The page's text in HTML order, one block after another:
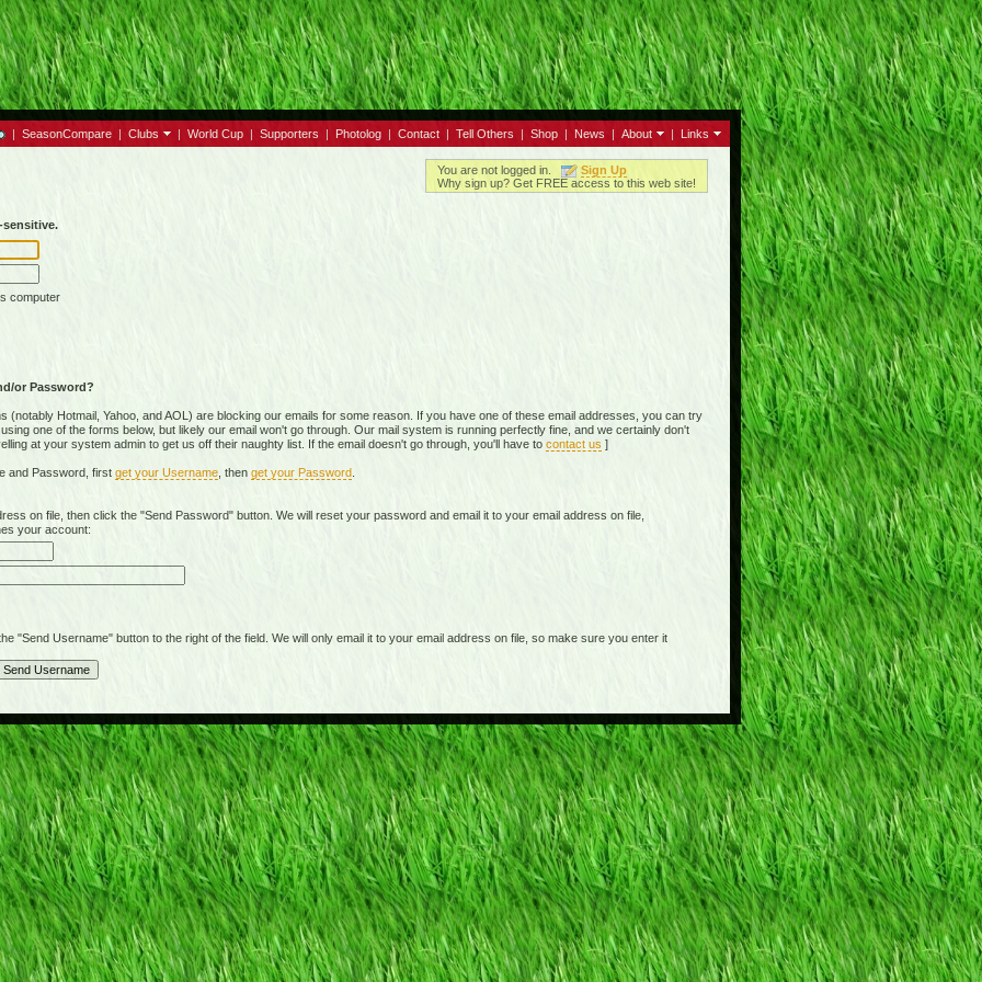
| SeasonCompare | Clubs | World Cup | Supporters | Photolog | Contact | Tell Others | Shop | News | About | Links
You are not logged in.
Sign Up
Why sign up? Get FREE access to this web site!
sensitive.
computer
or Password?
Hotmail, Yahoo, and AOL) are blocking our emails for some reason. If you have one of these email addresses, you can try
one of the forms below, but likely our email won't go through. Our mail system is running perfectly fine, and we certainly don't
at your system admin to get us off their naughty list. If the email doesn't go through, you'll have to contact us ]
and Password, first get your Username , then get your Password
on file, then click the "Send Password" button. We will reset your password and email it to your email address on file,
your account:
Username" button to the right of the field. We will only email it to your email address on file, so make sure you enter it